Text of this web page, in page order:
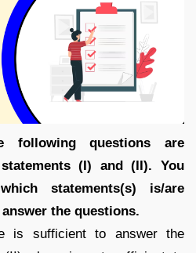
following questions are
(I) and (II). You
statements(s) is/are
the questions.
is sufficient to answer the